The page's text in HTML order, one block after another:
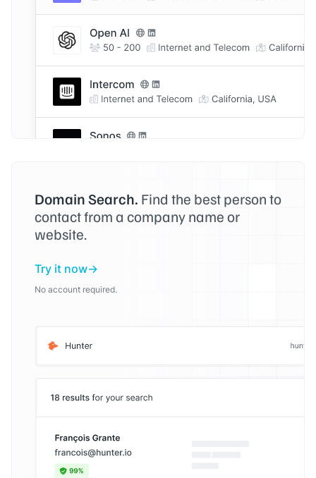
Domain Search. Find the best person to
contact from a company name or
website.
Try it now
No account required.